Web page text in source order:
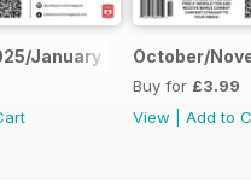
January 2026October/
Buy for £3.99
View
Add to